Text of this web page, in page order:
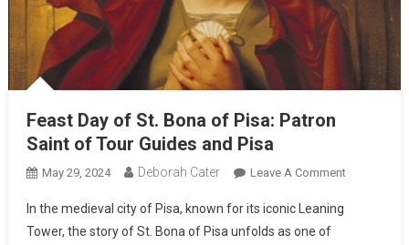
Feast Day of St. Bona of Pisa: Patron
Saint of Tour Guides and Pisa
May 29, 2024 Deborah Cater Leave A Comment
In the medieval city of Pisa, known for its iconic Leaning
Tower, the story of St. Bona of Pisa unfolds as one of